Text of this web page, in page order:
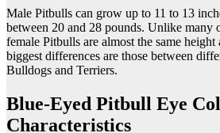
Male Pitbulls can grow up to 11 to 13
between 20 and 28 pounds. Unlike many
female Pitbulls are almost the same
biggest differences are those between
Bulldogs and Terriers.
Blue-Eyed Pitbull Eye
Characteristics